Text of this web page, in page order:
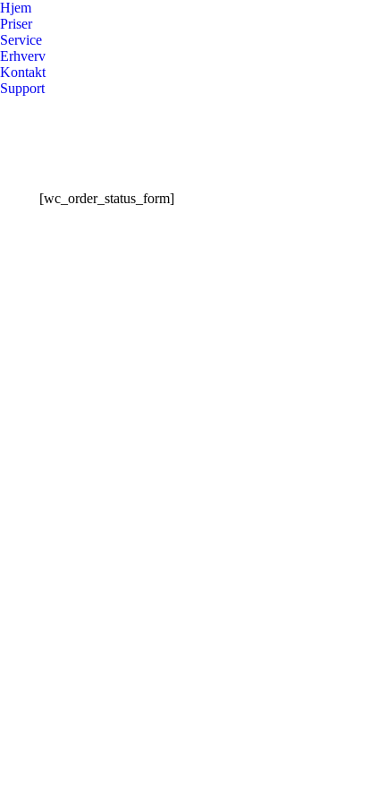
Hjem
Priser
Service
Erhverv
Kontakt
Support
[wc_order_status_form]